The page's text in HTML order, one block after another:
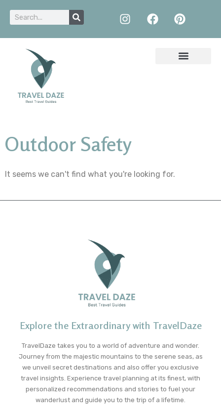
Outdoor Safety
It seems we can't find what you're looking for.
Explore the Extraordinary with TravelDaze
TravelDaze takes you to a world of adventure and wonder.
Journey from the majestic mountains to the serene seas, as
we unveil secret destinations and also offer you exclusive
travel insights. Experience travel planning at its finest, with
personalized recommendations and stories to fuel your
wanderlust and guide you to the trip of a lifetime.